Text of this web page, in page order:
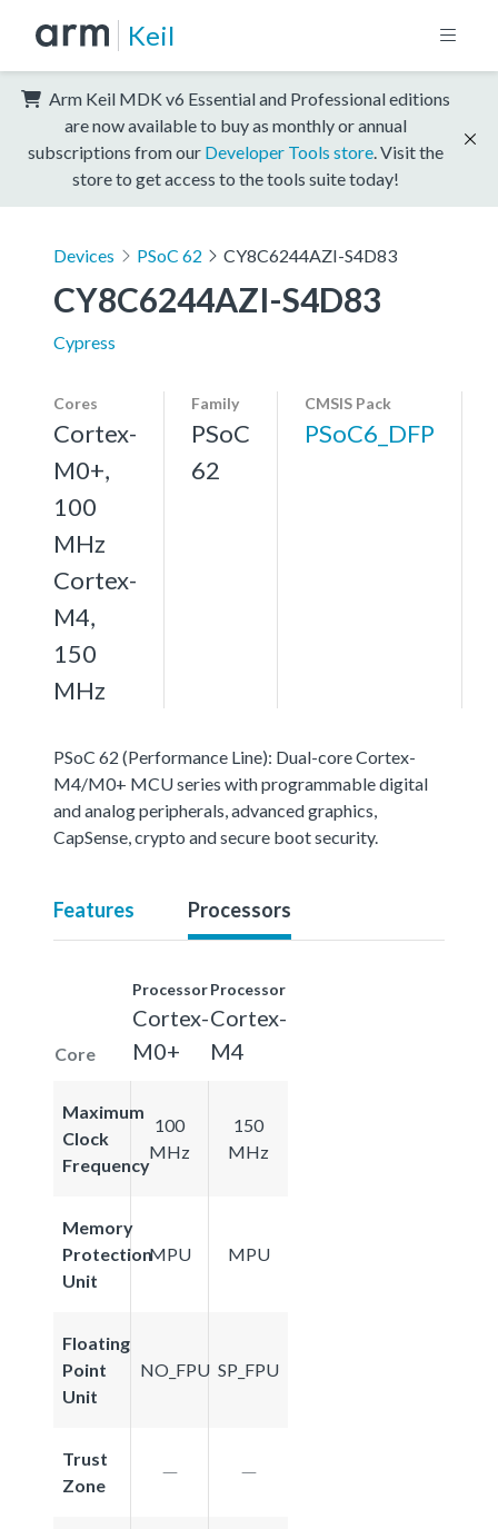
Keil
Arm Keil MDK v6 Essential and Professional editions
are now available to buy as monthly or annual
subscriptions from our Developer Tools store . Visit the
store to get access to the tools suite today!
Devices PSoC 62 CY8C6244AZI-S4D83
CY8C6244AZI-S4D83
Cypress
Cores
Cortex-
M0+,
100
MHz
Cortex-
M4,
150
MHz
Family
PSoC
62
CMSIS Pack
PSoC6_DFP
PSoC 62 (Performance Line): Dual-core Cortex-
M4/M0+ MCU series with programmable digital
and analog peripherals, advanced graphics,
CapSense, crypto and secure boot security.
Features Processors
Core
Processor
Cortex-
M0+
Processor
Cortex-
M4
Maximum
Clock
Frequency
100
MHz
150
MHz
Memory
Protection
Unit
MPU MPU
Floating
Point
Unit
NO_FPU SP_FPU
Trust
Zone